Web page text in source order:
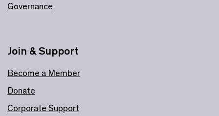
Governance
Join & Support
Become a Member
Donate
Corporate Support